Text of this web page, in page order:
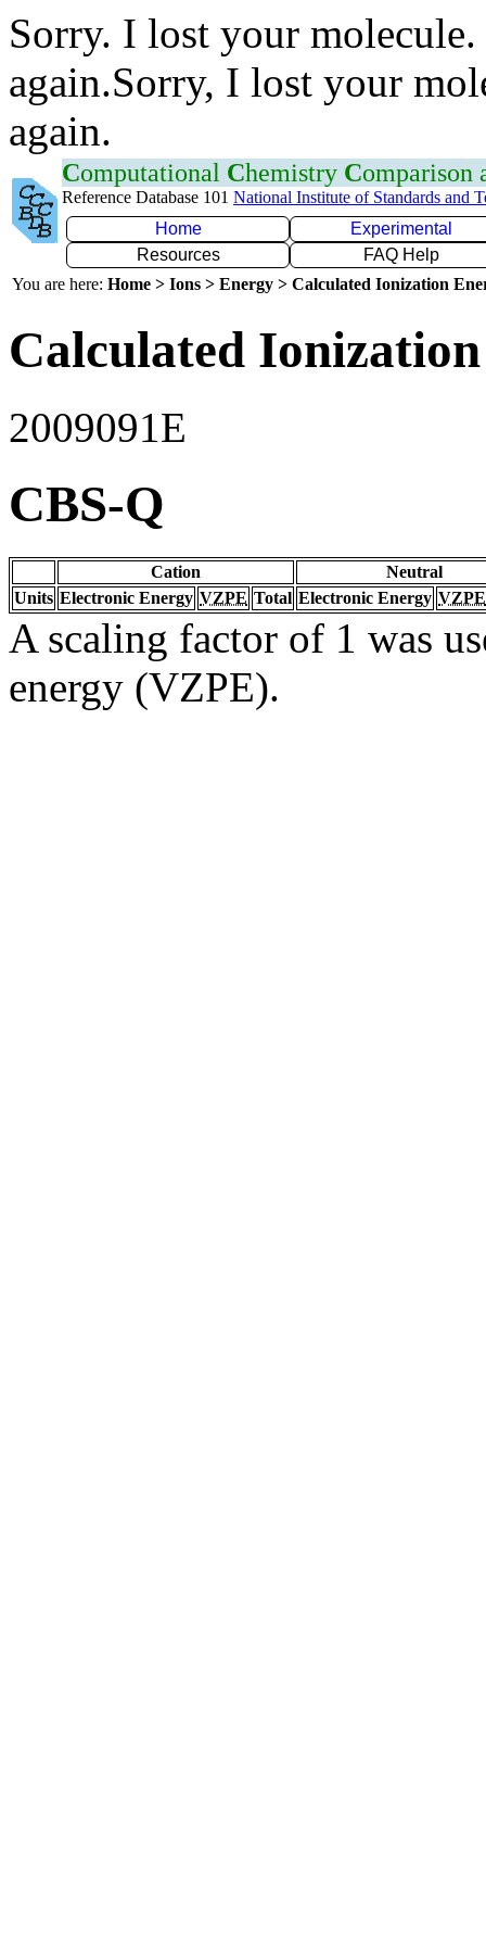
Sorry. I lost your
again.Sorry, I lost your
again.
Computational Chemistry Comparison
Reference Database 101 National Institute of Standards and
Home
Experimental
Resources
FAQ Help
You are here: Home > Ions > Energy > Calculated Ionization
Calculated
2009091E
CBS-Q
Cation
Neutral
Units Electronic Energy VZPE Total Electronic Energy VZPE
A scaling factor of 1 was
energy (VZPE).